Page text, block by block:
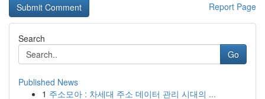
Report Page
Search
Go
Published News
1 주소모아 : 차세대 주소 데이터 관리 시대의 ...